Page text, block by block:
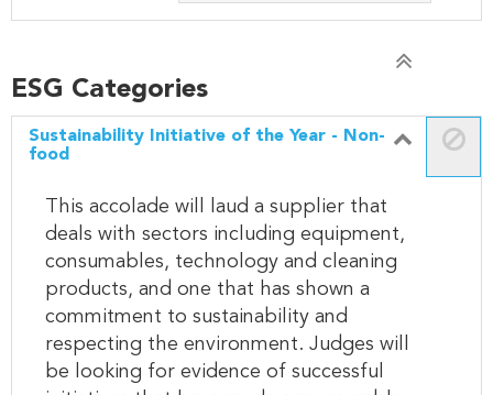
ESG Categories
Sustainability Initiative of the Year - Non-
food
This accolade will laud a supplier that
deals with sectors including equipment,
consumables, technology and cleaning
products, and one that has shown a
commitment to sustainability and
respecting the environment. Judges will
be looking for evidence of successful